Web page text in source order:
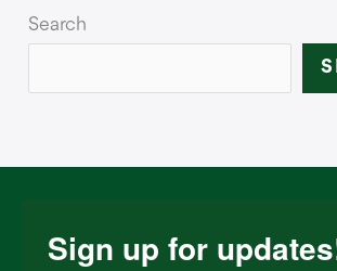
Search
Sign up for